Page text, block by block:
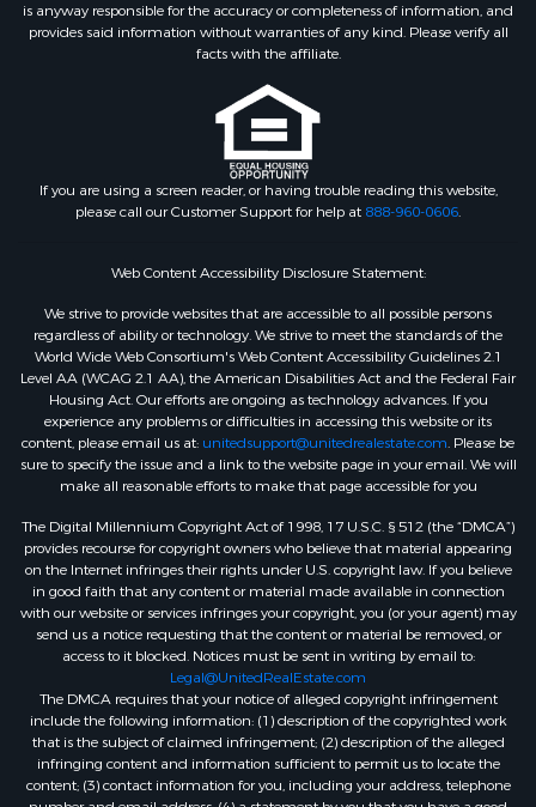
is anyway responsible for the accuracy or completeness of information, and
provides said information without warranties of any kind. Please verify all
facts with the affiliate.
If you are using a screen reader, or having trouble reading this website,
please call our Customer Support for help at 888-960-0606.
Web Content Accessibility Disclosure Statement:
We strive to provide websites that are accessible to all possible persons
regardless of ability or technology. We strive to meet the standards of the
World Wide Web Consortium's Web Content Accessibility Guidelines 2.1
Level AA (WCAG 2.1 AA), the American Disabilities Act and the Federal Fair
Housing Act. Our efforts are ongoing as technology advances. If you
experience any problems or difficulties in accessing this website or its
content, please email us at: unitedsupport@unitedrealestate.com. Please be
sure to specify the issue and a link to the website page in your email. We will
make all reasonable efforts to make that page accessible for you
The Digital Millennium Copyright Act of 1998, 17 U.S.C. § 512 (the “DMCA”)
provides recourse for copyright owners who believe that material appearing
on the Internet infringes their rights under U.S. copyright law. If you believe
in good faith that any content or material made available in connection
with our website or services infringes your copyright, you (or your agent) may
send us a notice requesting that the content or material be removed, or
access to it blocked. Notices must be sent in writing by email to:
Legal@UnitedRealEstate.com
The DMCA requires that your notice of alleged copyright infringement
include the following information: (1) description of the copyrighted work
that is the subject of claimed infringement; (2) description of the alleged
infringing content and information sufficient to permit us to locate the
content; (3) contact information for you, including your address, telephone